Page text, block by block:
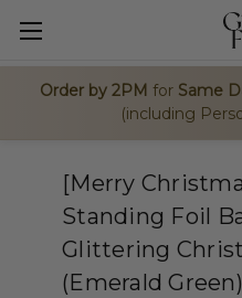
Order by 2PM for Same
(including
[Merry
Standing Foil
Glittering
(Emerald Green)